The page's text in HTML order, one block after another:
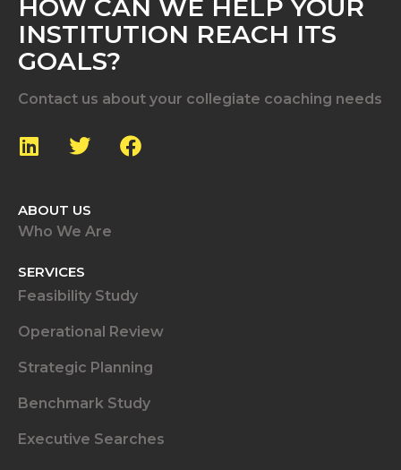
HOW CAN WE HELP YOUR
INSTITUTION REACH ITS
GOALS?
Contact us about your collegiate coaching needs
ABOUT US
Who We Are
SERVICES
Feasibility Study
Operational Review
Strategic Planning
Benchmark Study
Executive Searches